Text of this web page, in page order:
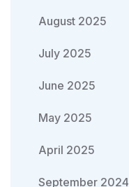
August 2025
July 2025
June 2025
May 2025
April 2025
September 2024